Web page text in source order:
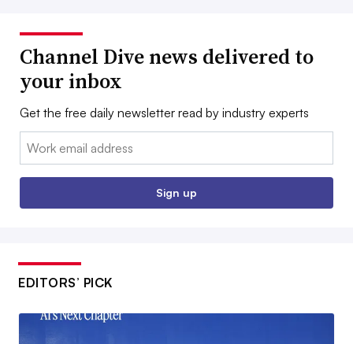
Channel Dive news delivered to
your inbox
Get the free daily newsletter read by industry experts
Email:
Sign up
EDITORS’ PICK